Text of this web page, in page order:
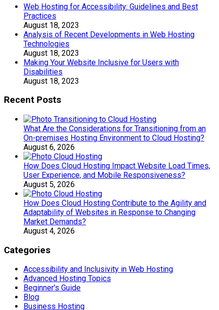
Web Hosting for Accessibility: Guidelines and Best
Practices
August 18, 2023
Analysis of Recent Developments in Web Hosting
Technologies
August 18, 2023
Making Your Website Inclusive for Users with
Disabilities
August 18, 2023
Recent Posts
What Are the Considerations for Transitioning from an
On-premises Hosting Environment to Cloud Hosting?
August 6, 2026
How Does Cloud Hosting Impact Website Load Times,
User Experience, and Mobile Responsiveness?
August 5, 2026
How Does Cloud Hosting Contribute to the Agility and
Adaptability of Websites in Response to Changing
Market Demands?
August 4, 2026
Categories
Accessibility and Inclusivity in Web Hosting
Advanced Hosting Topics
Beginner's Guide
Blog
Business Hosting